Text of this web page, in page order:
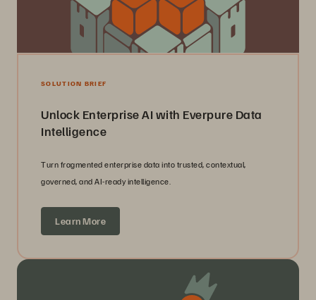
SOLUTION BRIEF
Unlock Enterprise AI with Everpure Data
Intelligence
Turn fragmented enterprise data into trusted, contextual,
governed, and AI-ready intelligence.
Learn More